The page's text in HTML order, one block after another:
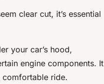
clear cut, it’s essential
your car’s hood,
engine components. It
comfortable ride.